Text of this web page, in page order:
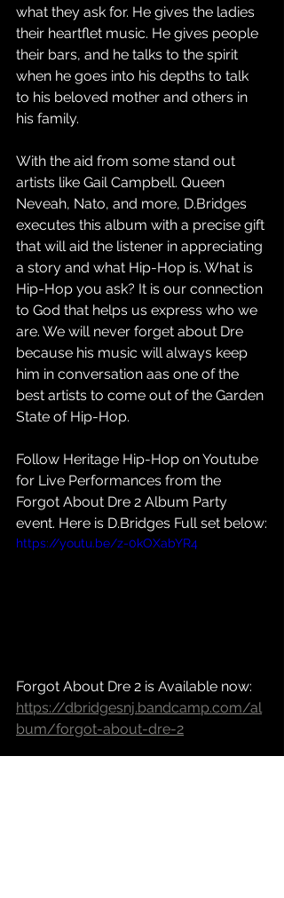
what they ask for. He gives the ladies
their heartflet music. He gives people
their bars, and he talks to the spirit
when he goes into his depths to talk
to his beloved mother and others in
his family.
With the aid from some stand out
artists like Gail Campbell. Queen
Neveah, Nato, and more, D.Bridges
executes this album with a precise gift
that will aid the listener in appreciating
a story and what Hip-Hop is. What is
Hip-Hop you ask? It is our connection
to God that helps us express who we
are. We will never forget about Dre
because his music will always keep
him in conversation aas one of the
best artists to come out of the Garden
State of Hip-Hop.
Follow Heritage Hip-Hop on Youtube
for Live Performances from the
Forgot About Dre 2 Album Party
event. Here is D.Bridges Full set below:
https://youtu.be/z-0kOXabYR4
Forgot About Dre 2 is Available now:
https://dbridgesnj.bandcamp.com/al
bum/forgot-about-dre-2